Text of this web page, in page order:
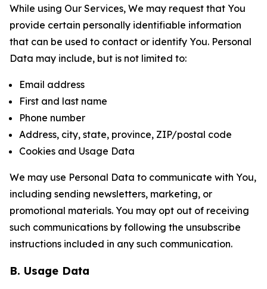
While using Our Services, We may request that You
provide certain personally identifiable information
that can be used to contact or identify You. Personal
Data may include, but is not limited to:
Email address
First and last name
Phone number
Address, city, state, province, ZIP/postal code
Cookies and Usage Data
We may use Personal Data to communicate with You,
including sending newsletters, marketing, or
promotional materials. You may opt out of receiving
such communications by following the unsubscribe
instructions included in any such communication.
B. Usage Data